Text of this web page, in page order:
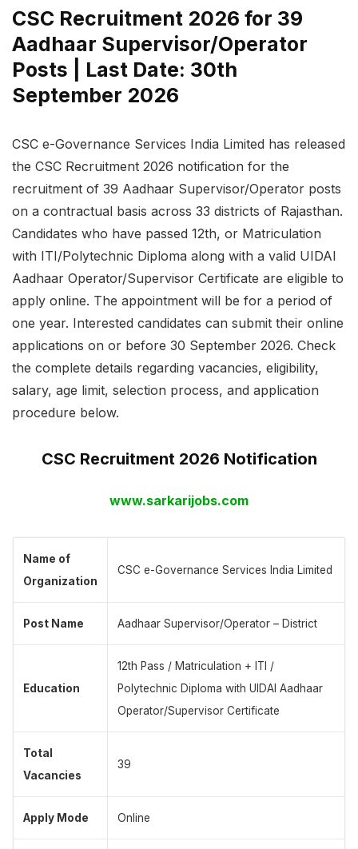
CSC Recruitment 2026 for 39
Aadhaar Supervisor/Operator
Posts | Last Date: 30th
September 2026
CSC e-Governance Services India Limited has released
the CSC Recruitment 2026 notification for the
recruitment of 39 Aadhaar Supervisor/Operator posts
on a contractual basis across 33 districts of Rajasthan.
Candidates who have passed 12th, or Matriculation
with ITI/Polytechnic Diploma along with a valid UIDAI
Aadhaar Operator/Supervisor Certificate are eligible to
apply online. The appointment will be for a period of
one year. Interested candidates can submit their online
applications on or before 30 September 2026. Check
the complete details regarding vacancies, eligibility,
salary, age limit, selection process, and application
procedure below.
CSC Recruitment 2026 Notification
www.sarkarijobs.com
Name of
Organization
CSC e-Governance Services India Limited
Post Name Aadhaar Supervisor/Operator – District
Education
12th Pass / Matriculation + ITI /
Polytechnic Diploma with UIDAI Aadhaar
Operator/Supervisor Certificate
Total
Vacancies
39
Apply Mode Online